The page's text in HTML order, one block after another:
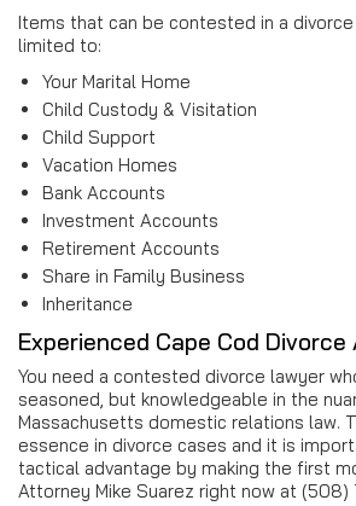
Items that can be contested in a
limited to:
Your Marital Home
Child Custody & Visitation
Child Support
Vacation Homes
Bank Accounts
Investment Accounts
Retirement Accounts
Share in Family Business
Inheritance
Experienced Cape Cod
You need a contested divorce lawyer
seasoned, but knowledgeable in the
Massachusetts domestic relations law.
essence in divorce cases and it is
tactical advantage by making the first
Attorney Mike Suarez right now at (508)